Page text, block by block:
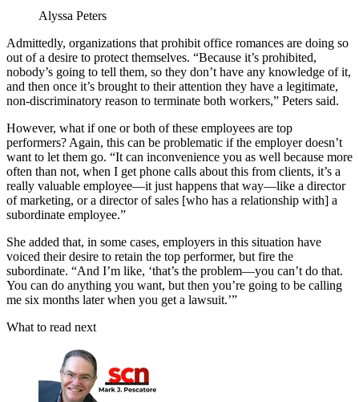
Alyssa Peters
Admittedly, organizations that prohibit office romances are doing so
out of a desire to protect themselves. “Because it’s prohibited,
nobody’s going to tell them, so they don’t have any knowledge of it,
and then once it’s brought to their attention they have a legitimate,
non-discriminatory reason to terminate both workers,” Peters said.
However, what if one or both of these employees are top
performers? Again, this can be problematic if the employer doesn’t
want to let them go. “It can inconvenience you as well because more
often than not, when I get phone calls about this from clients, it’s a
really valuable employee—it just happens that way—like a director
of marketing, or a director of sales [who has a relationship with] a
subordinate employee.”
She added that, in some cases, employers in this situation have
voiced their desire to retain the top performer, but fire the
subordinate. “And I’m like, ‘that’s the problem—you can’t do that.
You can do anything you want, but then you’re going to be calling
me six months later when you get a lawsuit.’”
What to read next